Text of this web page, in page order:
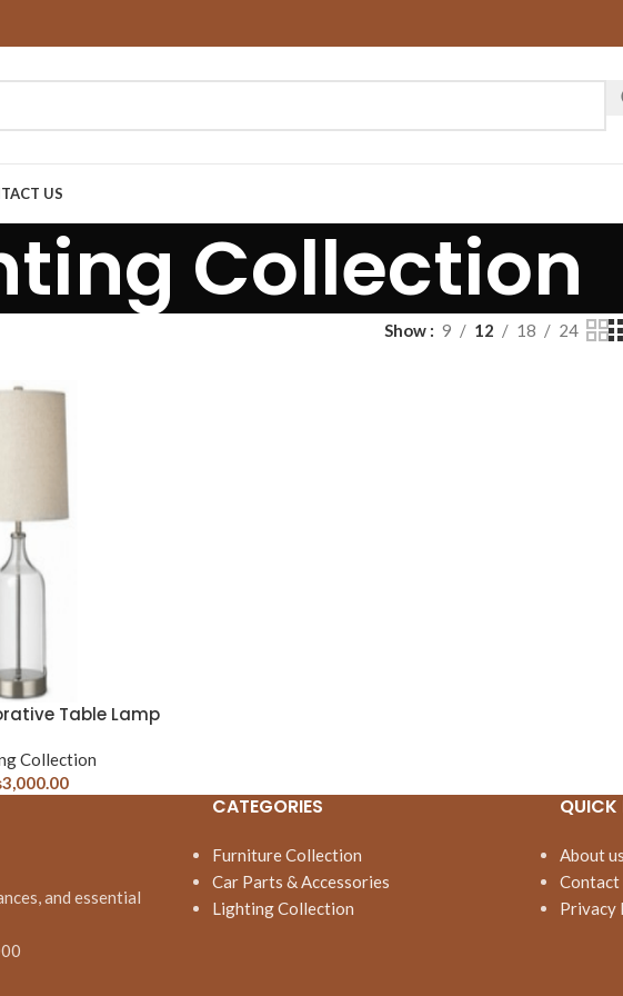
US
Collection
Show 9 12 18 24
Table Lamp
Collection
3,000.00
and essential
CATEGORIES
Furniture Collection
Car Parts & Accessories
Lighting Collection
QUICK
About us
Contact
Privacy